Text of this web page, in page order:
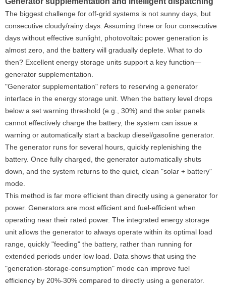
The biggest challenge for off-grid systems is not sunny days, but
consecutive cloudy/rainy days. Assuming three or four consecutive
days without effective sunlight, photovoltaic power generation is
almost zero, and the battery will gradually deplete. What to do
then? Excellent energy storage units support a key function—
generator supplementation.
"Generator supplementation" refers to reserving a generator
interface in the energy storage unit. When the battery level drops
below a set warning threshold (e.g., 30%) and the solar panels
cannot effectively charge the battery, the system can issue a
warning or automatically start a backup diesel/gasoline generator.
The generator runs for several hours, quickly replenishing the
battery. Once fully charged, the generator automatically shuts
down, and the system returns to the quiet, clean "solar + battery"
mode.
This method is far more efficient than directly using a generator for
power. Generators are most efficient and fuel-efficient when
operating near their rated power. The integrated energy storage
unit allows the generator to always operate within its optimal load
range, quickly "feeding" the battery, rather than running for
extended periods under low load. Data shows that using the
"generation-storage-consumption" mode can improve fuel
efficiency by 20%-30% compared to directly using a generator.